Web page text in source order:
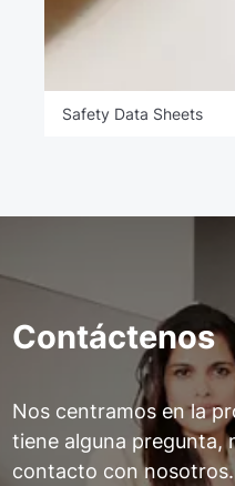
Safety Data Sheets
Contáctenos
Nos centramos en la
tiene alguna pregunta,
contacto con nosotros.